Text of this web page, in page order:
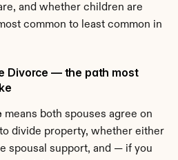
and whether children are
common to least common in
Divorce — the path most
means both spouses agree on
divide property, whether either
spousal support, and — if you